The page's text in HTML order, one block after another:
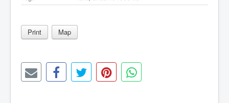
Print Map